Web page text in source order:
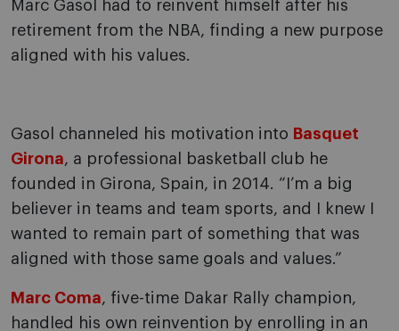
Marc Gasol had to reinvent himself after his
retirement from the NBA, finding a new purpose
aligned with his values.
Gasol channeled his motivation into Basquet
Girona, a professional basketball club he
founded in Girona, Spain, in 2014. “I’m a big
believer in teams and team sports, and I knew I
wanted to remain part of something that was
aligned with those same goals and values.”
Marc Coma, five-time Dakar Rally champion,
handled his own reinvention by enrolling in an